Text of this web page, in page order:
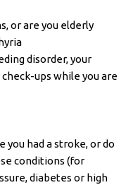
or are you elderly
disorder, your
ups while you are
you had a stroke, or do
conditions (for
diabetes or high